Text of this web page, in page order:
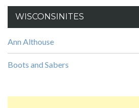
WISCONSINITES
Ann Althouse
Boots and Sabers